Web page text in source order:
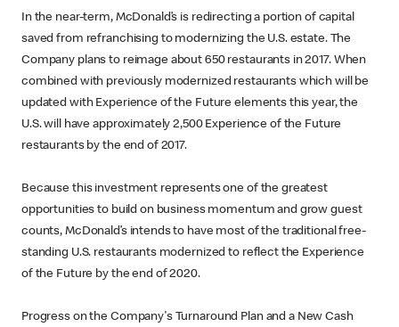
In the near-term, McDonald’s is redirecting a portion of capital
saved from refranchising to modernizing the U.S. estate. The
Company plans to reimage about 650 restaurants in 2017. When
combined with previously modernized restaurants which will be
updated with Experience of the Future elements this year, the
U.S. will have approximately 2,500 Experience of the Future
restaurants by the end of 2017.
Because this investment represents one of the greatest
opportunities to build on business momentum and grow guest
counts, McDonald’s intends to have most of the traditional free-
standing U.S. restaurants modernized to reflect the Experience
of the Future by the end of 2020.
Progress on the Company's Turnaround Plan and a New Cash